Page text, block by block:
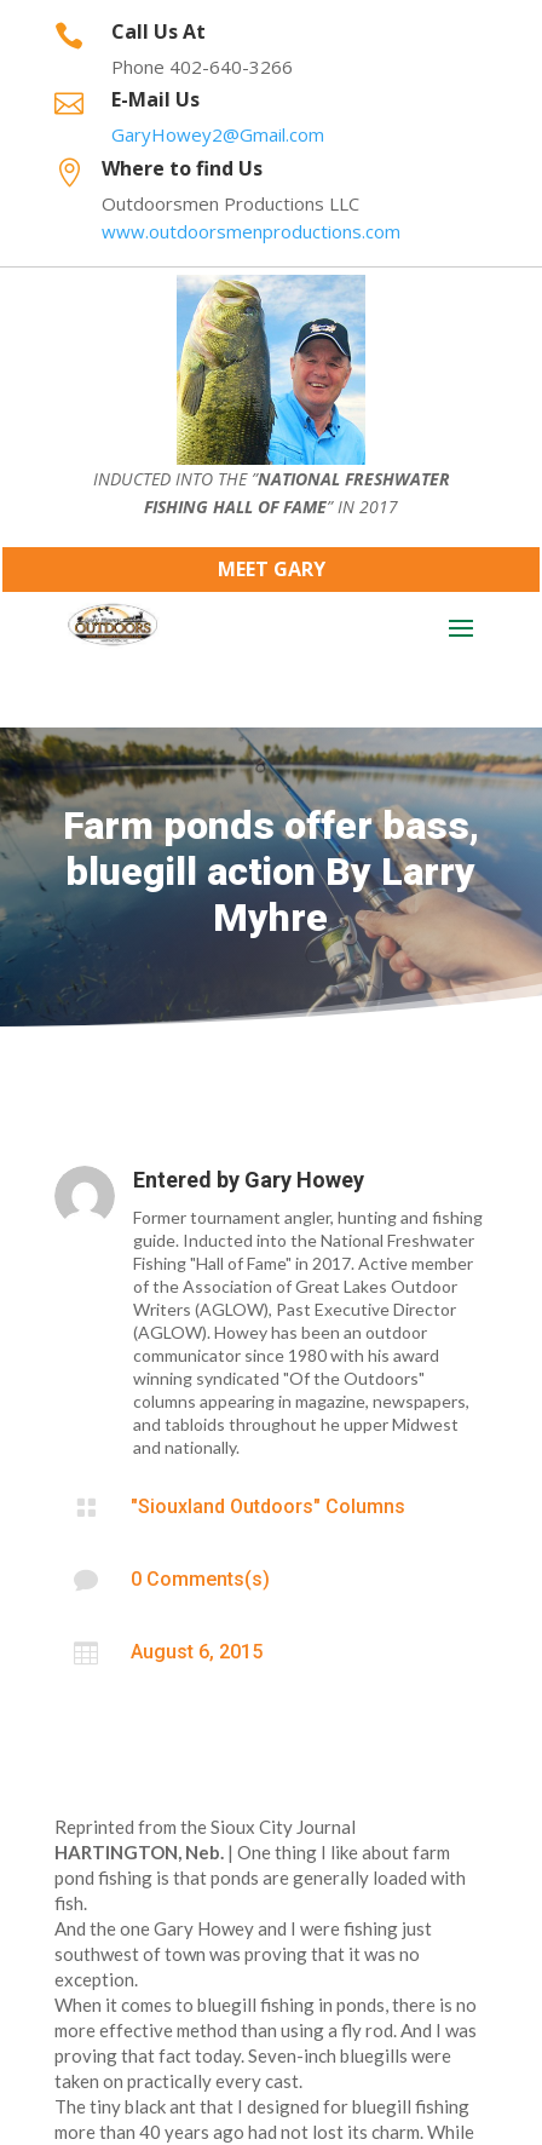
 Call Us At
Phone 402-640-3266
 E-Mail Us
GaryHowey2@Gmail.com
 Where to find Us
Outdoorsmen Productions LLC
www.outdoorsmenproductions.com
INDUCTED INTO THE ”NATIONAL FRESHWATER
FISHING HALL OF FAME” IN 2017
MEET GARY
Farm ponds offer bass,
bluegill action By Larry
Myhre
Entered by Gary Howey
Former tournament angler, hunting and fishing
guide. Inducted into the National Freshwater
Fishing "Hall of Fame" in 2017. Active member
of the Association of Great Lakes Outdoor
Writers (AGLOW), Past Executive Director
(AGLOW). Howey has been an outdoor
communicator since 1980 with his award
winning syndicated "Of the Outdoors"
columns appearing in magazine, newspapers,
and tabloids throughout he upper Midwest
and nationally.
 "Siouxland Outdoors" Columns
 0 Comments(s)
 August 6, 2015
Reprinted from the Sioux City Journal
HARTINGTON, Neb.| One thing I like about farm
pond fishing is that ponds are generally loaded with
fish.
And the one Gary Howey and I were fishing just
southwest of town was proving that it was no
exception.
When it comes to bluegill fishing in ponds, there is no
more effective method than using a fly rod. And I was
proving that fact today. Seven-inch bluegills were
taken on practically every cast.
The tiny black ant that I designed for bluegill fishing
more than 40 years ago had not lost its charm. While